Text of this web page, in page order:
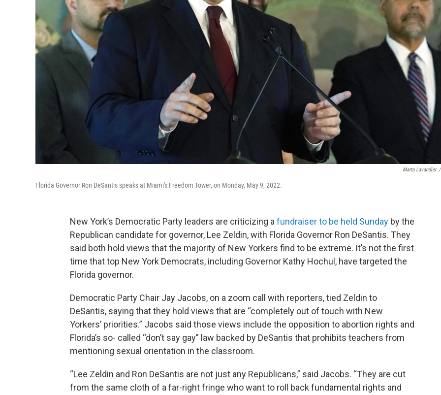
Marta Lavandier /
Florida Governor Ron DeSantis speaks at Miami's Freedom Tower, on Monday, May 9, 2022.
New York’s Democratic Party leaders are criticizing a fundraiser to be held Sunday by the
Republican candidate for governor, Lee Zeldin, with Florida Governor Ron DeSantis. They
said both hold views that the majority of New Yorkers find to be extreme. It’s not the first
time that top New York Democrats, including Governor Kathy Hochul, have targeted the
Florida governor.
Democratic Party Chair Jay Jacobs, on a zoom call with reporters, tied Zeldin to
DeSantis, saying that they hold views that are “completely out of touch with New
Yorkers’ priorities.” Jacobs said those views include the opposition to abortion rights and
Florida’s so- called “don’t say gay” law backed by DeSantis that prohibits teachers from
mentioning sexual orientation in the classroom.
“Lee Zeldin and Ron DeSantis are not just any Republicans,” said Jacobs. “They are cut
from the same cloth of a far-right fringe who want to roll back fundamental rights and